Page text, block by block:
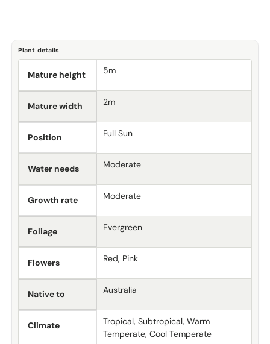
Plant details
Mature height 5m
Mature width 2m
Position Full Sun
Water needs Moderate
Growth rate Moderate
Foliage Evergreen
Flowers Red, Pink
Native to Australia
Climate
Tropical, Subtropical, Warm
Temperate, Cool Temperate